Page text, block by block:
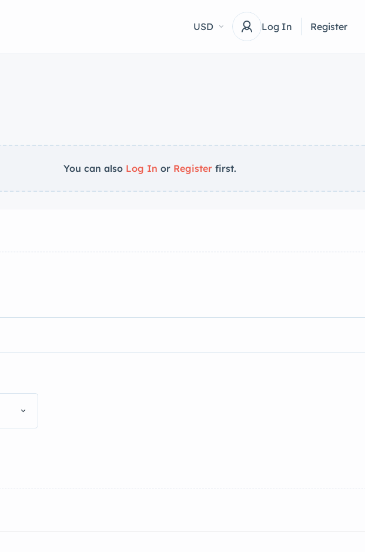
USD Log In Register
You can also Log In or Register first.